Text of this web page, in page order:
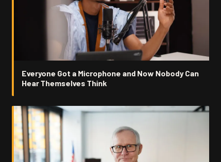
Everyone Got a Microphone and Now Nobody Can
Hear Themselves Think